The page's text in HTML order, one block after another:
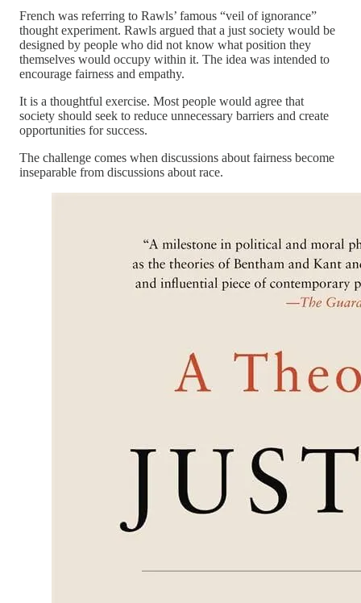
French was referring to Rawls’ famous “veil of ignorance”
thought experiment. Rawls argued that a just society would be
designed by people who did not know what position they
themselves would occupy within it. The idea was intended to
encourage fairness and empathy.
It is a thoughtful exercise. Most people would agree that
society should seek to reduce unnecessary barriers and create
opportunities for success.
The challenge comes when discussions about fairness become
inseparable from discussions about race.